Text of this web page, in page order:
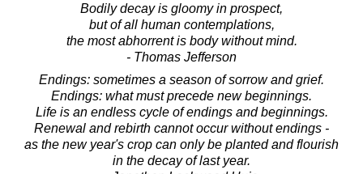
Bodily decay is gloomy in prospect,
but of all human contemplations,
the most abhorrent is body without mind.
- Thomas Jefferson
Endings: sometimes a season of sorrow and grief.
Endings: what must precede new beginnings.
Life is an endless cycle of endings and beginnings.
Renewal and rebirth cannot occur without endings -
as the new year's crop can only be planted and flourish
in the decay of last year.